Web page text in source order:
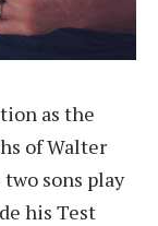
as the
of Walter
sons play
his Test